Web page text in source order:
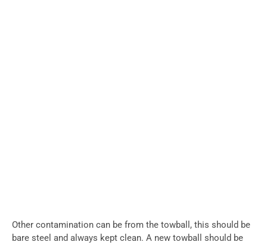
Other contamination can be from the towball, this should be
bare steel and always kept clean. A new towball should be